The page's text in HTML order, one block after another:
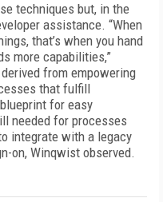
techniques but, in the
assistance. “When
that’s when you hand
more capabilities,”
from empowering
that fulfill
for easy
needed for processes
integrate with a legacy
on, Winqwist observed.